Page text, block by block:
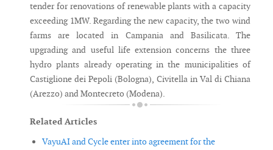
tender for renovations of renewable plants with a capacity
exceeding 1MW. Regarding the new capacity, the two wind
farms are located in Campania and Basilicata. The
upgrading and useful life extension concerns the three
hydro plants already operating in the municipalities of
Castiglione dei Pepoli (Bologna), Civitella in Val di Chiana
(Arezzo) and Montecreto (Modena).
Related Articles
VayuAI and Cycle enter into agreement for the